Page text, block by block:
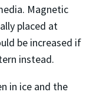
Magnetic
placed at
be increased if
instead.
in ice and the